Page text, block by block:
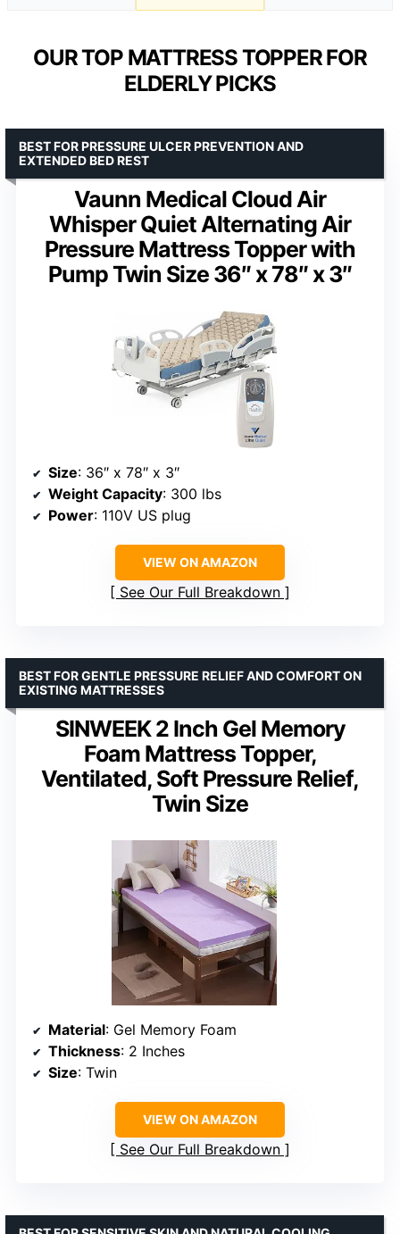
OUR TOP MATTRESS TOPPER FOR
ELDERLY PICKS
Vaunn Medical Cloud Air
Whisper Quiet Alternating Air
Pressure Mattress Topper with
Pump Twin Size 36″ x 78″ x 3″
BEST FOR PRESSURE ULCER PREVENTION AND
EXTENDED BED REST
Size: 36″ x 78″ x 3″
Weight Capacity: 300 lbs
Power: 110V US plug
VIEW ON AMAZON
See Our Full Breakdown
SINWEEK 2 Inch Gel Memory
Foam Mattress Topper,
Ventilated, Soft Pressure Relief,
Twin Size
BEST FOR GENTLE PRESSURE RELIEF AND COMFORT ON
EXISTING MATTRESSES
Material: Gel Memory Foam
Thickness: 2 Inches
Size: Twin
VIEW ON AMAZON
See Our Full Breakdown